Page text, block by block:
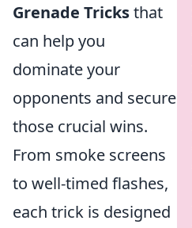
Grenade Tricksthat
can help you
dominate your
opponents and secure
those crucial wins.
From smoke screens
to well-timed flashes,
each trick is designed